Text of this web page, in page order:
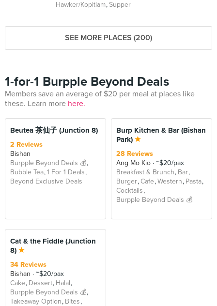
Hawker/Kopitiam Supper
SEE MORE PLACES (200)
1-for-1 Burpple Beyond Deals
Members save an average of $20 per meal at places like
these. Learn more here.
Beutea 茶仙子 (Junction 8)
2 Reviews
Bishan
Burpple Beyond Deals 💰
Bubble Tea 1 For 1 Deals
Beyond Exclusive Deals
Burp Kitchen & Bar (Bishan
Park)
28 Reviews
Ang Mo Kio
~$20/pax
Breakfast & Brunch Bar
Burger Cafe Western Pasta
Cocktails
Burpple Beyond Deals 💰
Cat & the Fiddle (Junction
8)
34 Reviews
Bishan
~$20/pax
Cake Dessert Halal
Burpple Beyond Deals 💰
Takeaway Option Bites